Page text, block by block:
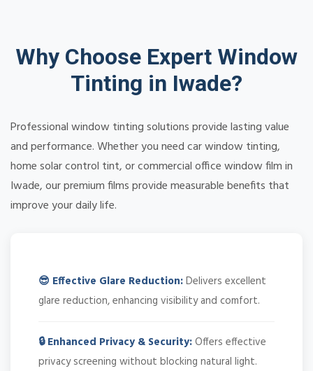
Why Choose Expert Window
Tinting in Iwade?
Professional window tinting solutions provide lasting value
and performance. Whether you need car window tinting,
home solar control tint, or commercial office window film in
Iwade, our premium films provide measurable benefits that
improve your daily life.
😎 Effective Glare Reduction:Delivers excellent
glare reduction, enhancing visibility and comfort.
🔒 Enhanced Privacy & Security:Offers effective
privacy screening without blocking natural light.